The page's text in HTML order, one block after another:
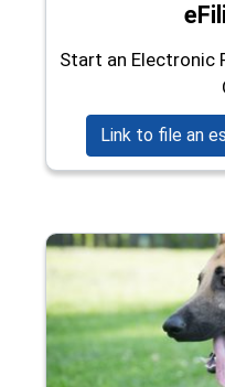
Start an Electronic
Link to file an